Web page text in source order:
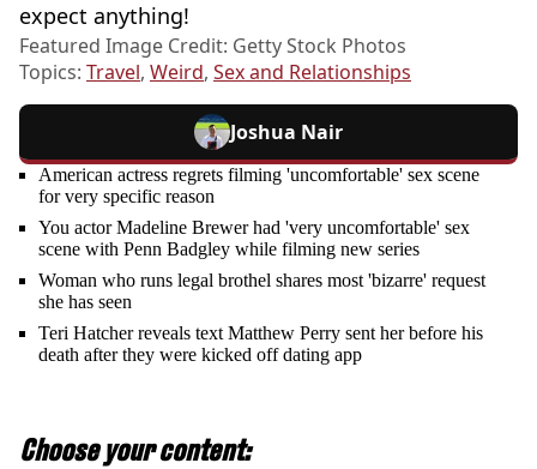
expect anything!
Featured Image Credit: Getty Stock Photos
Topics: Travel, Weird, Sex and Relationships
Joshua Nair
American actress regrets filming 'uncomfortable' sex scene
for very specific reason
You actor Madeline Brewer had 'very uncomfortable' sex
scene with Penn Badgley while filming new series
Woman who runs legal brothel shares most 'bizarre' request
she has seen
Teri Hatcher reveals text Matthew Perry sent her before his
death after they were kicked off dating app
Choose your content: